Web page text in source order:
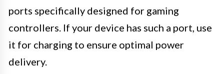
ports specifically designed for gaming
controllers. If your device has such a port, use
it for charging to ensure optimal power
delivery.